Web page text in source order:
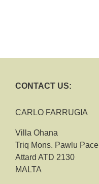
CONTACT US:
CARLO FARRUGIA
Villa Ohana
Triq Mons. Pawlu Pace
Attard ATD 2130
MALTA